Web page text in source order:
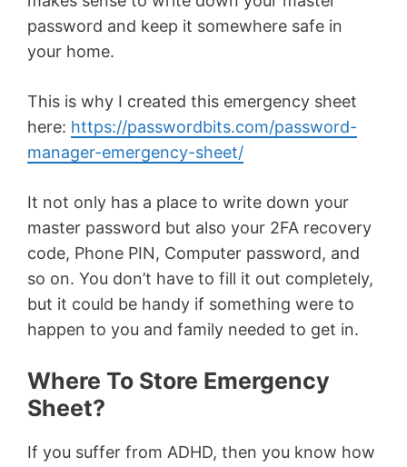
password and keep it somewhere safe in
your home.
This is why I created this emergency sheet
here: https://passwordbits.com/password-
manager-emergency-sheet/
It not only has a place to write down your
master password but also your 2FA recovery
code, Phone PIN, Computer password, and
so on. You don’t have to fill it out completely,
but it could be handy if something were to
happen to you and family needed to get in.
Where To Store Emergency
Sheet?
If you suffer from ADHD, then you know how